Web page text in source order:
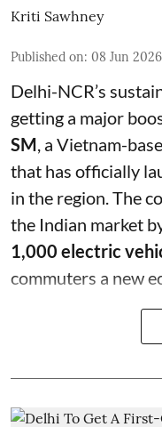
Kriti Sawhney
Published on: 08 Jun
Delhi-NCR’s
getting a major
SM, a Vietnam-
that has officially
in the region. The
the Indian market
1,000 electric
commuters a new